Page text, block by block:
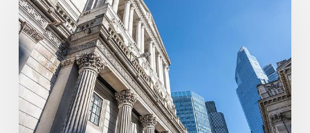
Newsletter
–
July
2026